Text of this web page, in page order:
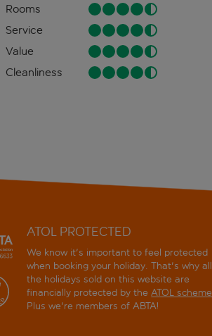
Rooms
Service
Value
Cleanliness
ATOL PROTECTED
We know it's important to feel protected
when booking your holiday. That's why all
the holidays sold on this website are
financially protected by theATOL scheme
Plus we're members of ABTA!